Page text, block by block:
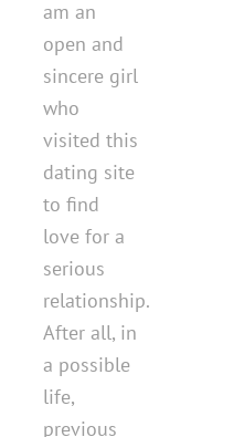
am an
open and
sincere girl
who
visited this
dating site
to find
love for a
serious
relationship.
After all, in
a possible
life,
previous